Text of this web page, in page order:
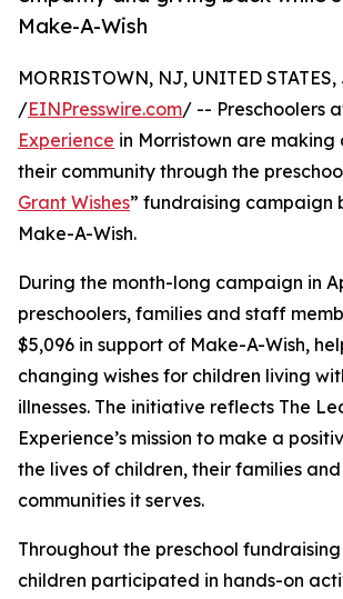
Make-A-Wish
MORRISTOWN, NJ, UNITED
/EINPresswire.com/ -- Preschoolers
Experience in Morristown are
their community through the
Grant Wishes” fundraising campaign
Make-A-Wish.
During the month-long campaign in
preschoolers, families and staff
$5,096 in support of Make-A-Wish,
changing wishes for children living
illnesses. The initiative reflects The
Experience’s mission to make a
the lives of children, their families
communities it serves.
Throughout the preschool
children participated in hands-on